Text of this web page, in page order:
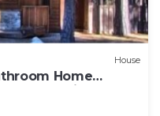
House
Home
Appointed